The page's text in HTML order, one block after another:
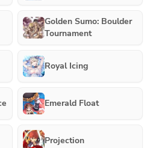
Golden Sumo: Boulder
Tournament
Royal Icing
Emerald Float
Projection